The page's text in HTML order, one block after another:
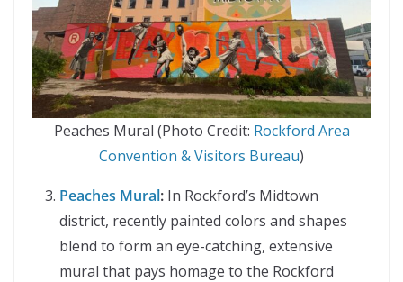
Peaches Mural (Photo Credit: Rockford Area
Convention & Visitors Bureau)
Peaches Mural: In Rockford’s Midtown
district, recently painted colors and shapes
blend to form an eye-catching, extensive
mural that pays homage to the Rockford